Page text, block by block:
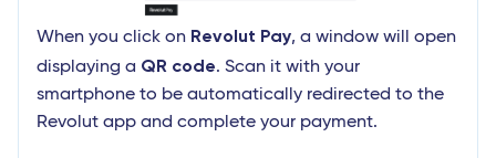
When you click on Revolut Pay, a window will open
displaying a QR code. Scan it with your
smartphone to be automatically redirected to the
Revolut app and complete your payment.